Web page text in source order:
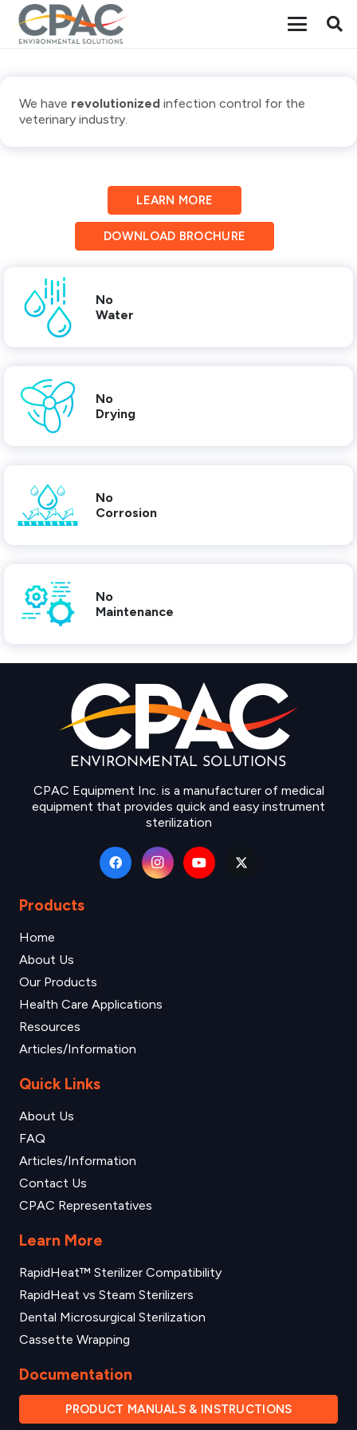
We have revolutionized infection control for the
veterinary industry.
LEARN MORE
DOWNLOAD BROCHURE
No
Water
No
Drying
No
Corrosion
No
Maintenance
CPAC Equipment Inc. is a manufacturer of medical
equipment that provides quick and easy instrument
sterilization
Products
Home
About Us
Our Products
Health Care Applications
Resources
Articles/Information
Quick Links
About Us
FAQ
Articles/Information
Contact Us
CPAC Representatives
Learn More
RapidHeat™ Sterilizer Compatibility
RapidHeat vs Steam Sterilizers
Dental Microsurgical Sterilization
Cassette Wrapping
Documentation
PRODUCT MANUALS & INSTRUCTIONS